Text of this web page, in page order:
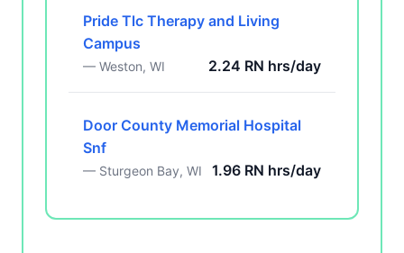
Pride Tlc Therapy and Living
Campus
— Weston, WI 2.24 RN hrs/day
Door County Memorial Hospital
Snf
— Sturgeon Bay, WI 1.96 RN hrs/day